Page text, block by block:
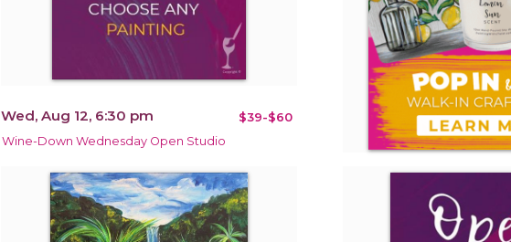
Wed, Aug 12, 6:30 pm $39-$60
Wine-Down Wednesday Open Studio